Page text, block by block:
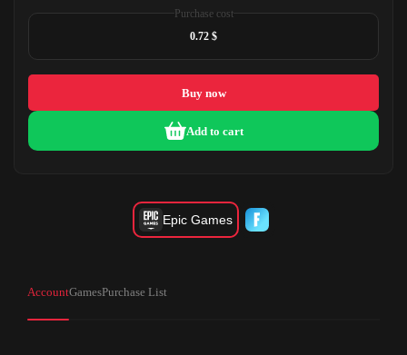
Purchase cost
0.72 $
Buy now
Add to cart
Epic Games
AccountGamesPurchase List